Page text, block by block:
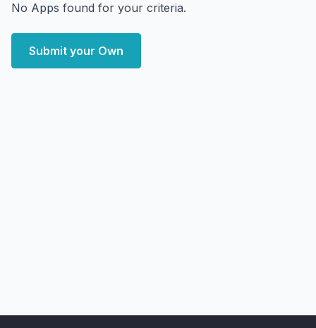
No Apps found for your criteria.
Submit your Own